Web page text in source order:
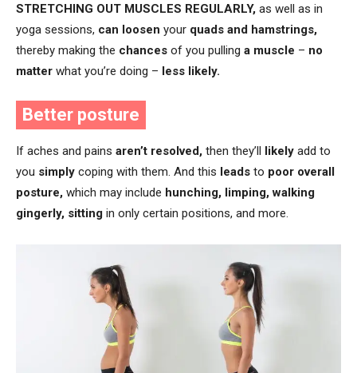
STRETCHING OUT MUSCLES REGULARLY, as well as in
yoga sessions, can loosen your quads and hamstrings,
thereby making the chances of you pulling a muscle – no
matter what you’re doing – less likely.
Better posture
If aches and pains aren’t resolved, then they’ll likely add to
you simply coping with them. And this leads to poor overall
posture, which may include hunching, limping, walking
gingerly, sitting in only certain positions, and more.